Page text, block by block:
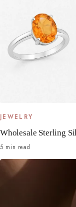
JEWELRY
Wholesale Sterling
5 min read